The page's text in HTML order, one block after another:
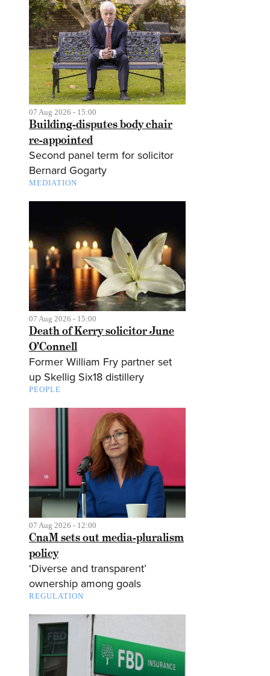
07 Aug 2026 - 15:00
Building-disputes body chair
re-appointed
Second panel term for solicitor
Bernard Gogarty
MEDIATION
07 Aug 2026 - 15:00
Death of Kerry solicitor June
O’Connell
Former William Fry partner set
up Skellig Six18 distillery
PEOPLE
07 Aug 2026 - 12:00
CnaM sets out media-pluralism
policy
‘Diverse and transparent’
ownership among goals
REGULATION